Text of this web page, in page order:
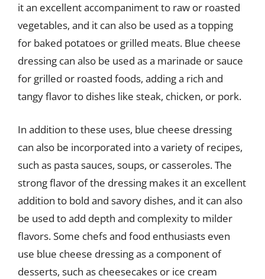
it an excellent accompaniment to raw or roasted
vegetables, and it can also be used as a topping
for baked potatoes or grilled meats. Blue cheese
dressing can also be used as a marinade or sauce
for grilled or roasted foods, adding a rich and
tangy flavor to dishes like steak, chicken, or pork.
In addition to these uses, blue cheese dressing
can also be incorporated into a variety of recipes,
such as pasta sauces, soups, or casseroles. The
strong flavor of the dressing makes it an excellent
addition to bold and savory dishes, and it can also
be used to add depth and complexity to milder
flavors. Some chefs and food enthusiasts even
use blue cheese dressing as a component of
desserts, such as cheesecakes or ice cream